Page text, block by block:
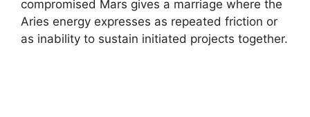
compromised Mars gives a marriage where the
Aries energy expresses as repeated friction or
as inability to sustain initiated projects together.